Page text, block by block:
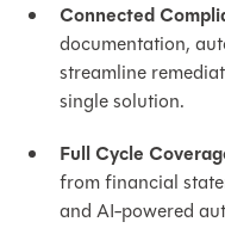
Connected
documentation,
streamline
single solution.
Full Cycle
from financial
and AI-powered